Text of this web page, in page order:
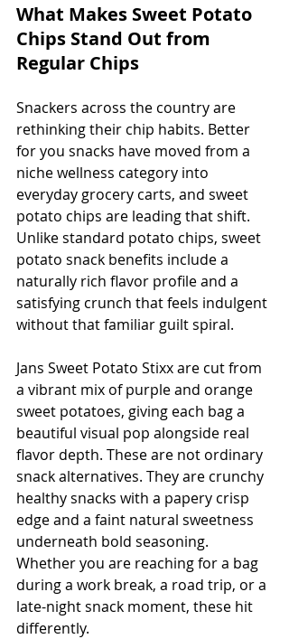
What Makes Sweet Potato
Chips Stand Out from
Regular Chips
Snackers across the country are
rethinking their chip habits. Better
for you snacks have moved from a
niche wellness category into
everyday grocery carts, and sweet
potato chips are leading that shift.
Unlike standard potato chips, sweet
potato snack benefits include a
naturally rich flavor profile and a
satisfying crunch that feels indulgent
without that familiar guilt spiral.
Jans Sweet Potato Stixx are cut from
a vibrant mix of purple and orange
sweet potatoes, giving each bag a
beautiful visual pop alongside real
flavor depth. These are not ordinary
snack alternatives. They are crunchy
healthy snacks with a papery crisp
edge and a faint natural sweetness
underneath bold seasoning.
Whether you are reaching for a bag
during a work break, a road trip, or a
late-night snack moment, these hit
differently.